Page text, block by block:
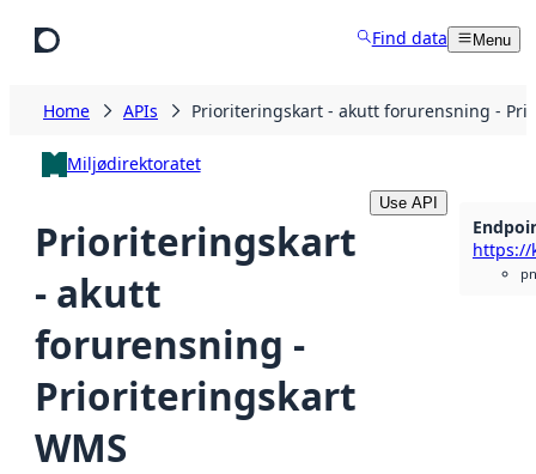
Find data Menu
Home APIs Prioriteringskart - akutt forurensning -
Miljødirektoratet
Prioriteringskart
- akutt
forurensning -
Prioriteringskart
WMS
Use API